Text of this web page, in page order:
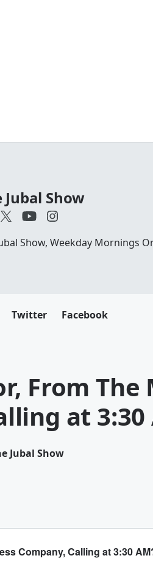
Jubal Show
Show, Weekday Mornings
Twitter Facebook
From
at 3:30
Jubal Show